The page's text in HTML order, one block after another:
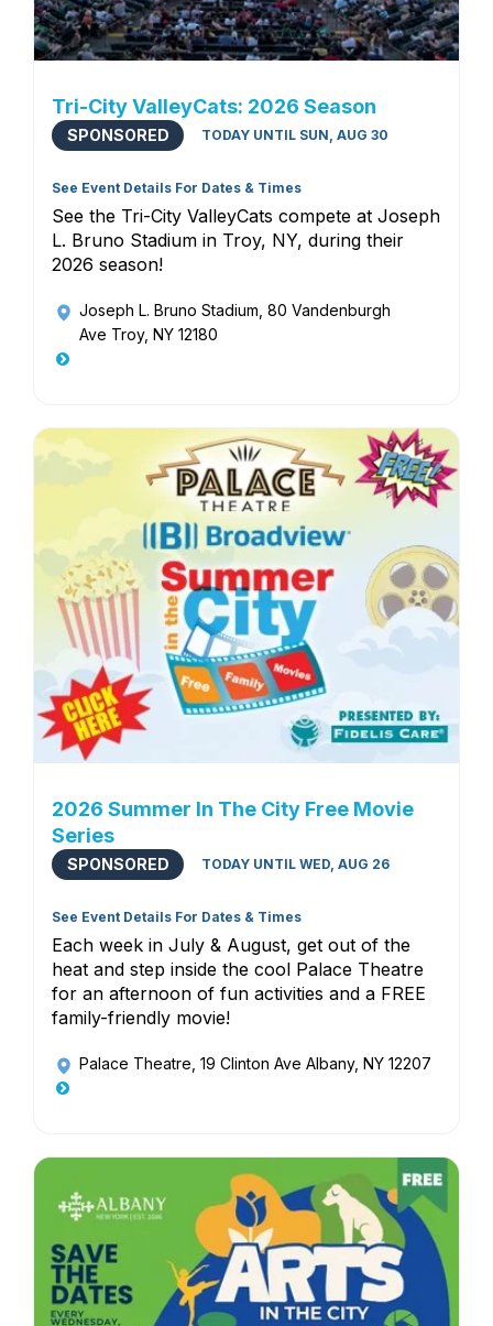
Tri-City ValleyCats: 2026 Season
SPONSORED TODAY UNTIL SUN, AUG 30
See Event Details For Dates & Times
See the Tri-City ValleyCats compete at Joseph
L. Bruno Stadium in Troy, NY, during their
2026 season!
Joseph L. Bruno Stadium , 80 Vandenburgh
Ave Troy, NY 12180
2026 Summer In The City Free Movie
Series
SPONSORED TODAY UNTIL WED, AUG 26
See Event Details For Dates & Times
Each week in July & August, get out of the
heat and step inside the cool Palace Theatre
for an afternoon of fun activities and a FREE
family-friendly movie!
Palace Theatre , 19 Clinton Ave Albany, NY 12207